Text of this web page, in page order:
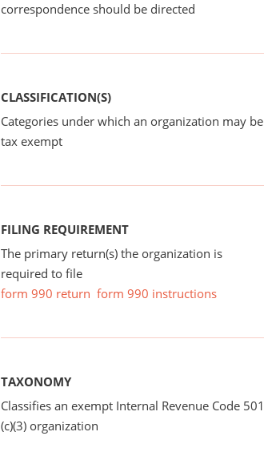
correspondence should be directed
CLASSIFICATION(S)
Categories under which an organization may be
tax exempt
FILING REQUIREMENT
The primary return(s) the organization is
required to file
form 990 return form 990 instructions
TAXONOMY
Classifies an exempt Internal Revenue Code 501
(c)(3) organization